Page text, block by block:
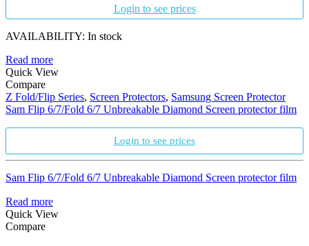
Login to see prices
AVAILABILITY: In stock
Read more
Quick View
Compare
Z Fold/Flip Series, Screen Protectors, Samsung Screen Protector
Sam Flip 6/7/Fold 6/7 Unbreakable Diamond Screen protector film
Login to see prices
Sam Flip 6/7/Fold 6/7 Unbreakable Diamond Screen protector film
Read more
Quick View
Compare